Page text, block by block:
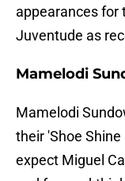
appearances for
Juventude as
Mamelodi
Mamelodi
their 'Shoe
expect Miguel